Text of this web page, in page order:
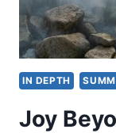
IN DEPTH
Joy